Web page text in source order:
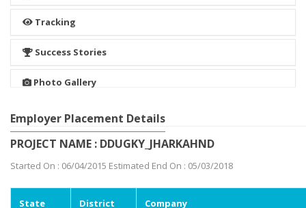
Tracking
Success Stories
Photo Gallery
Employer Placement Details
PROJECT NAME : DDUGKY_JHARKAHND
Started On : 06/04/2015 Estimated End On : 05/03/2018
State District Company